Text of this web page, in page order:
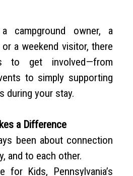
campground owner, a
a weekend visitor, there
to get involved—from
to simply supporting
during your stay.
a Difference
been about connection
and to each other.
for Kids, Pennsylvania’s